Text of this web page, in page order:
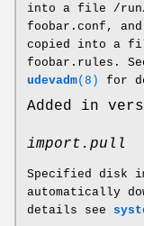
into a file /run/
foobar.conf,
copied into a
foobar.rules.
udevadm(8) for
Added in
import.pull
Specified disk
automatically
details see